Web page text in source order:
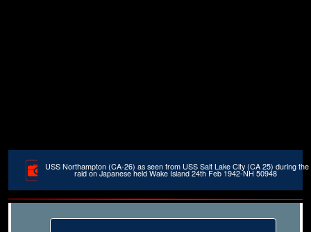
USS Northampton (CA-26) as seen from USS Salt Lake City (CA 25) during the
raid on Japanese held Wake Island 24th Feb 1942-NH 50948